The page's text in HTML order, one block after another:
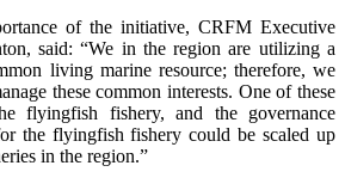
of the initiative, CRFM Executive
said: “We in the region are utilizing a
living marine resource; therefore, we
these common interests. One of these
flyingfish fishery, and the governance
the flyingfish fishery could be scaled up
in the region.”